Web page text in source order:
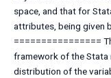
space, and that for
attributes, being given
================
framework of the Stata
distribution of the